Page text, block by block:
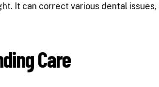
It can correct various dental issues,
Care